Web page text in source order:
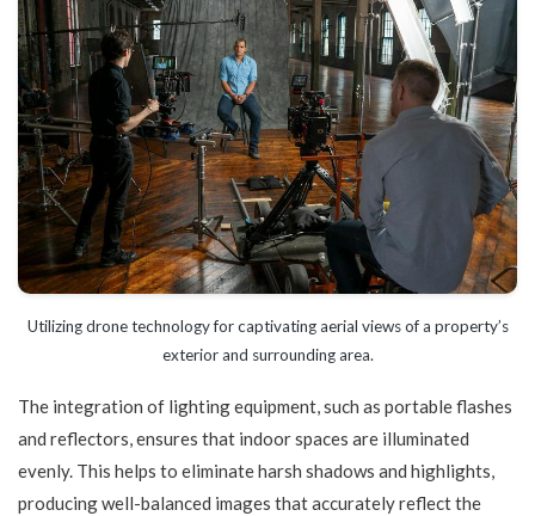
Utilizing drone technology for captivating aerial views of a property’s
exterior and surrounding area.
The integration of lighting equipment, such as portable flashes
and reflectors, ensures that indoor spaces are illuminated
evenly. This helps to eliminate harsh shadows and highlights,
producing well-balanced images that accurately reflect the